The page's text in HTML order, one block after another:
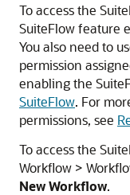
To access the
SuiteFlow feature
You also need to
permission
enabling the
SuiteFlow. For
permissions, see
To access the
Workflow >
New Workflow.